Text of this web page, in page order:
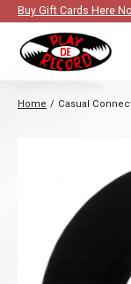
Buy Gift Cards Here
Home / Casual